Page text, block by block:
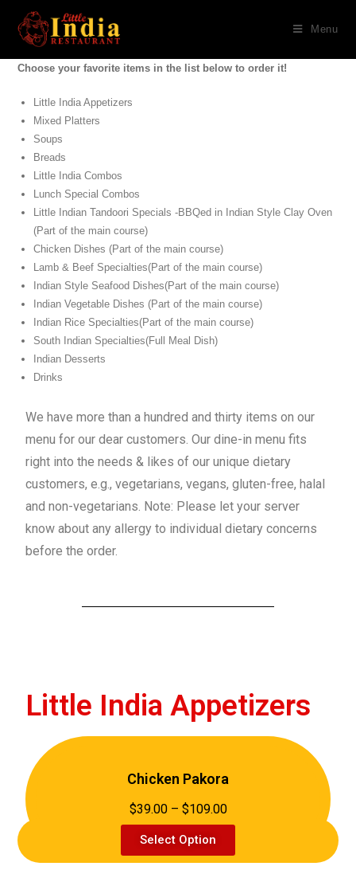
Menu
Choose your favorite items in the list below to order it!
Little India Appetizers
Mixed Platters
Soups
Breads
Little India Combos
Lunch Special Combos
Little Indian Tandoori Specials -BBQed in Indian Style Clay Oven
(Part of the main course)
Chicken Dishes (Part of the main course)
Lamb & Beef Specialties(Part of the main course)
Indian Style Seafood Dishes(Part of the main course)
Indian Vegetable Dishes (Part of the main course)
Indian Rice Specialties(Part of the main course)
South Indian Specialties(Full Meal Dish)
Indian Desserts
Drinks
We have more than a hundred and thirty items on our
menu for our dear customers. Our dine-in menu fits
right into the needs & likes of our unique dietary
customers, e.g., vegetarians, vegans, gluten-free, halal
and non-vegetarians. Note: Please let your server
know about any allergy to individual dietary concerns
before the order.
Little India Appetizers
Chicken Pakora
$39.00 – $109.00
Select Option